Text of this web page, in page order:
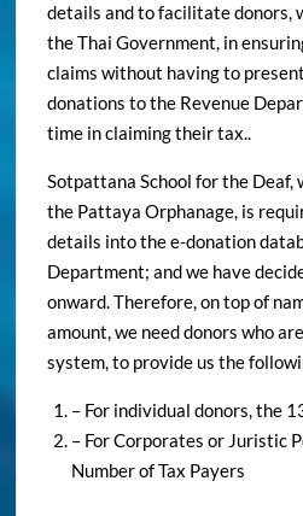
details and to facilitate donors,
the Thai Government, in
claims without having to
donations to the Revenue
time in claiming their tax..
Sotpattana School for the Deaf,
the Pattaya Orphanage, is
details into the e-donation
Department; and we have
onward. Therefore, on top of
amount, we need donors who
system, to provide us the
– For individual donors, the
– For Corporates or Juristic
Number of Tax Payers